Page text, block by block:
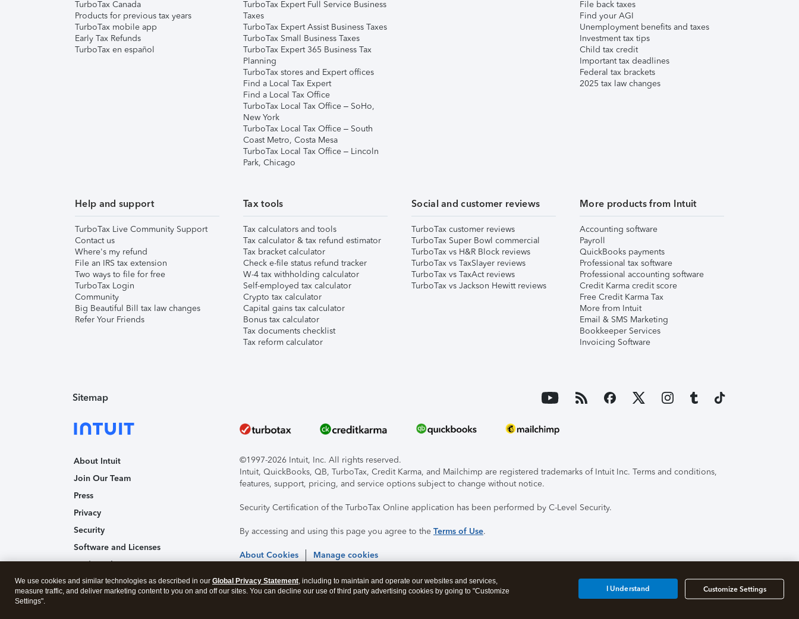
TurboTax Canada
Products for previous tax years
TurboTax mobile app
Early Tax Refunds
TurboTax en español
TurboTax Expert Full Service Business
Taxes
TurboTax Expert Assist Business Taxes
TurboTax Small Business Taxes
TurboTax Expert 365 Business Tax
Planning
TurboTax stores and Expert offices
Find a Local Tax Expert
Find a Local Tax Office
TurboTax Local Tax Office – SoHo,
New York
TurboTax Local Tax Office – South
Coast Metro, Costa Mesa
TurboTax Local Tax Office – Lincoln
Park, Chicago
File back taxes
Find your AGI
Unemployment benefits and taxes
Investment tax tips
Child tax credit
Important tax deadlines
Federal tax brackets
2025 tax law changes
Help and support
TurboTax Live Community Support
Contact us
Where's my refund
File an IRS tax extension
Two ways to file for free
TurboTax Login
Community
Big Beautiful Bill tax law changes
Refer Your Friends
Tax tools
Tax calculators and tools
Tax calculator & tax refund estimator
Tax bracket calculator
Check e-file status refund tracker
W-4 tax withholding calculator
Self-employed tax calculator
Crypto tax calculator
Capital gains tax calculator
Bonus tax calculator
Tax documents checklist
Tax reform calculator
Social and customer reviews
TurboTax customer reviews
TurboTax Super Bowl commercial
TurboTax vs H&R Block reviews
TurboTax vs TaxSlayer reviews
TurboTax vs TaxAct reviews
TurboTax vs Jackson Hewitt reviews
More products from Intuit
Accounting software
Payroll
QuickBooks payments
Professional tax software
Professional accounting software
Credit Karma credit score
Free Credit Karma Tax
More from Intuit
Email & SMS Marketing
Bookkeeper Services
Invoicing Software
Sitemap
About Intuit
Join Our Team
Press
Privacy
Security
Software and Licenses
Trademark Notices
Affiliates and Partners
©1997-2026 Intuit, Inc. All rights reserved.
Intuit, QuickBooks, QB, TurboTax, Credit Karma, and Mailchimp are registered trademarks of Intuit Inc. Terms and conditions,
features, support, pricing, and service options subject to change without notice.
Security Certification of the TurboTax Online application has been performed by C-Level Security.
By accessing and using this page you agree to the Terms of Use.
About Cookies Manage cookies
We use cookies and similar technologies as described in our Global Privacy Statement, including to maintain and operate our websites and services,
measure traffic, and deliver marketing content to you on and off our sites. You can decline our use of third party advertising cookies by going to "Customize
Settings".
Customize Settings
I Understand